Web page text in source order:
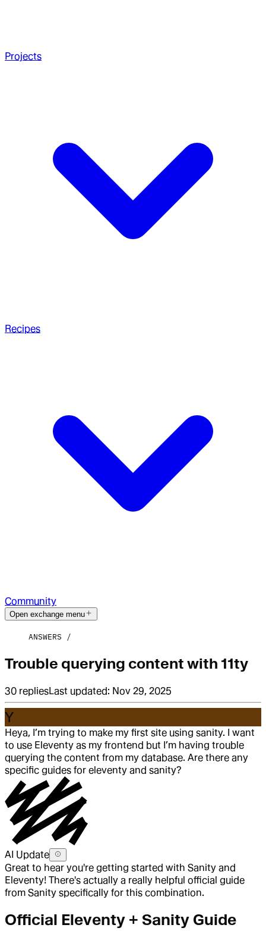
Projects
Recipes
Community
Open exchange menu
ANSWERS
Trouble querying content with 11ty
30 repliesLast updated: Nov 29, 2025
Y
Heya, I’m trying to make my first site using sanity. I want
to use Eleventy as my frontend but I’m having trouble
querying the content from my database. Are there any
specific guides for eleventy and sanity?
AI Update
Great to hear you're getting started with Sanity and
Eleventy! There's actually a really helpful official guide
from Sanity specifically for this combination.
Official Eleventy + Sanity Guide